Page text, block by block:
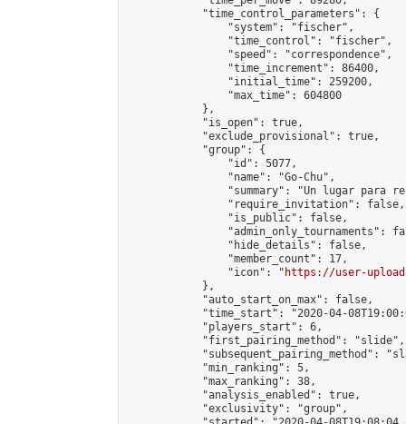
            "time_control_parameters": {
                "system": "fischer",
                "time_control": "fischer",
                "speed": "correspondence",
                "time_increment": 86400,
                "initial_time": 259200,
                "max_time": 604800
            },
            "is_open": true,
            "exclude_provisional": true,
            "group": {
                "id": 5077,
                "name": "Go-Chu",
"summary": "Un lugar para
                "require_invitation": false,
                "is_public": false,
"admin_only_tournaments":
                "hide_details": false,
                "member_count": 17,
                "icon": "
https://user-
            },
            "auto_start_on_max": false,
"time_start": "2020-04-
            "players_start": 6,
            "first_pairing_method": "slide",
"subsequent_pairing_method":
            "min_ranking": 5,
            "max_ranking": 38,
            "analysis_enabled": true,
            "exclusivity": "group",